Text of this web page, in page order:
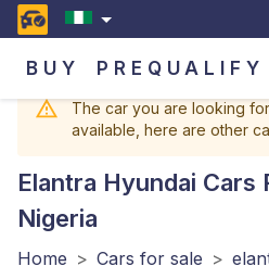
BUY PREQUALIFY
The car you are looking
available, here are other
Elantra Hyundai Cars
Nigeria
Home > Cars for sale >